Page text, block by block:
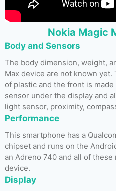
Nokia Magic
Body and Sensors
The body dimension, weight,
Max device are not known yet.
of plastic and the front is
sensor under the display and
light sensor, proximity,
Performance
This smartphone has a
chipset and runs on the
an Adreno 740 and all of
device.
Display